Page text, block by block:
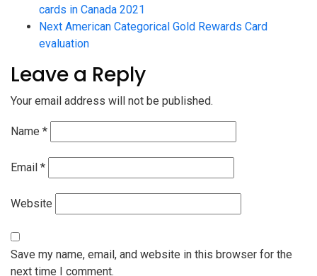
cards in Canada 2021
Next American Categorical Gold Rewards Card
evaluation
Leave a Reply
Your email address will not be published.
Name *
Email *
Website
Save my name, email, and website in this browser for the
next time I comment.